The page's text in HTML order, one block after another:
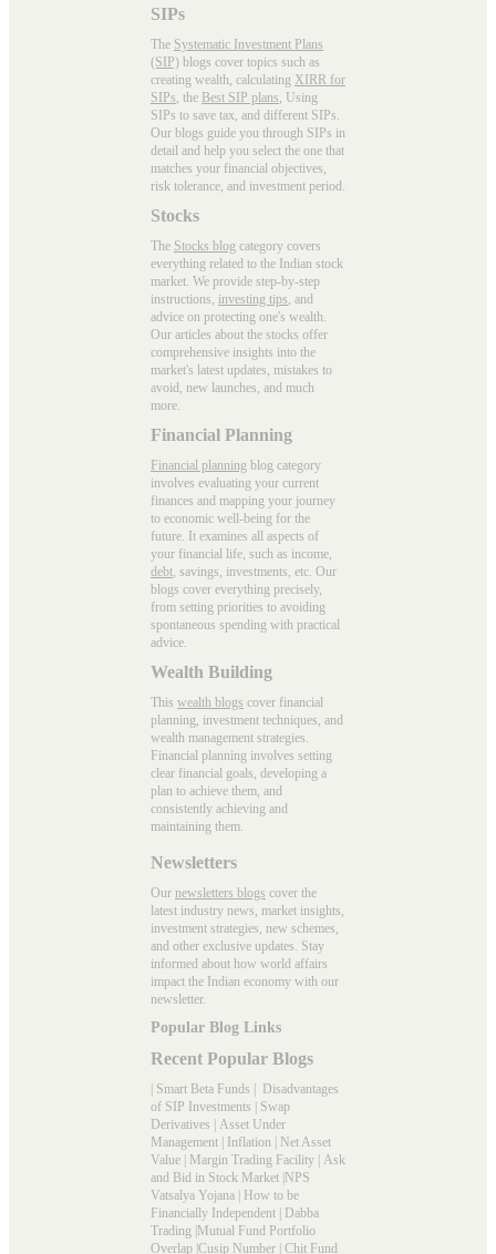
SIPs
The Systematic Investment Plans
(SIP) blogs cover topics such as
creating wealth, calculating XIRR for
SIPs, the Best SIP plans, Using
SIPs to save tax, and different SIPs.
Our blogs guide you through SIPs in
detail and help you select the one that
matches your financial objectives,
risk tolerance, and investment period.
Stocks
The Stocks blog category covers
everything related to the Indian stock
market. We provide step-by-step
instructions, investing tips, and
advice on protecting one's wealth.
Our articles about the stocks offer
comprehensive insights into the
market's latest updates, mistakes to
avoid, new launches, and much
more.
Financial Planning
Financial planning blog category
involves evaluating your current
finances and mapping your journey
to economic well-being for the
future. It examines all aspects of
your financial life, such as income,
debt, savings, investments, etc. Our
blogs cover everything precisely,
from setting priorities to avoiding
spontaneous spending with practical
advice.
Wealth Building
This wealth blogs cover financial
planning, investment techniques, and
wealth management strategies.
Financial planning involves setting
clear financial goals, developing a
plan to achieve them, and
consistently achieving and
maintaining them.
Newsletters
Our newsletters blogs cover the
latest industry news, market insights,
investment strategies, new schemes,
and other exclusive updates. Stay
informed about how world affairs
impact the Indian economy with our
newsletter.
Popular Blog Links
Recent Popular Blogs
| Smart Beta Funds | Disadvantages
of SIP Investments | Swap
Derivatives | Asset Under
Management | Inflation | Net Asset
Value | Margin Trading Facility | Ask
and Bid in Stock Market |NPS
Vatsalya Yojana | How to be
Financially Independent | Dabba
Trading |Mutual Fund Portfolio
Overlap |Cusip Number | Chit Fund